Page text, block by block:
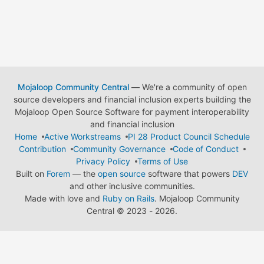
Mojaloop Community Central— We're a community of open
source developers and financial inclusion experts building the
Mojaloop Open Source Software for payment interoperability
and financial inclusion
Home
Active Workstreams
PI 28 Product Council Schedule
Contribution
Community Governance
Code of Conduct
Privacy Policy
Terms of Use
Built on Forem — the open source software that powers DEV
and other inclusive communities.
Made with love and Ruby on Rails. Mojaloop Community
Central © 2023 - 2026.